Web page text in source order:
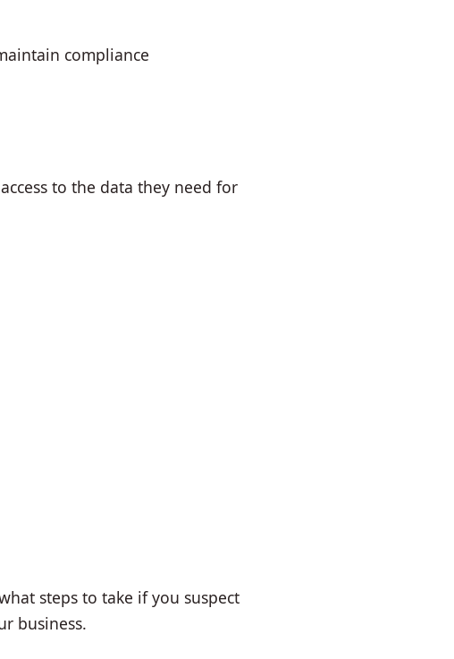
compliance
to the data they need for
steps to take if you suspect
business.